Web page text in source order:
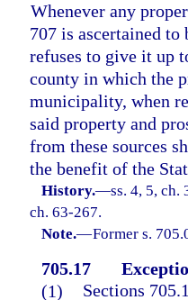
Whenever any
707 is ascertained
refuses to give it up
county in which the
municipality, when
said property and
from these sources
the benefit of the
History.—ss. 4, 5, ch.
ch. 63-267.
Note.—Former s.
705.17
(1)
Sections